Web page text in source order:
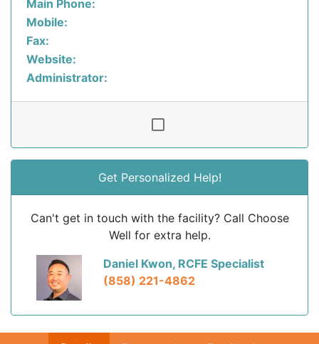
Main Phone:
Mobile:
Fax:
Website:
Administrator:
Get Personalized Help!
Can't get in touch with the facility? Call Choose
Well for extra help.
Daniel Kwon, RCFE Specialist
(858) 221-4862